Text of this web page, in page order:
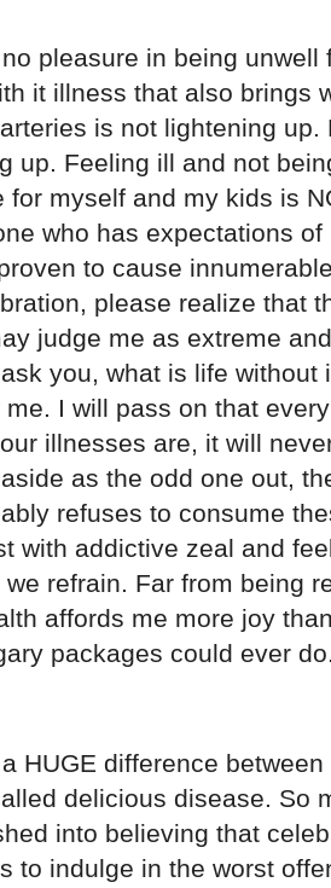
pleasure in being unwell
it illness that also brings
is not lightening
up. Feeling ill and not
for myself and my kids is
who has expectations of
to cause
please realize that
judge me as extreme
you, what is life
me. I will pass on that
illnesses are, it will
as the odd one out,
refuses to consume
with addictive zeal and
we refrain. Far from being
affords me more joy
packages could ever
HUGE difference
delicious disease. So
into believing that
to indulge in the worst